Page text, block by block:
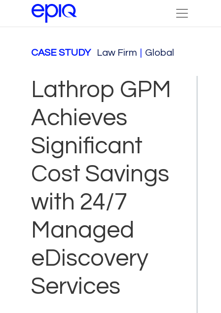
CASE STUDY Law Firm Global
Lathrop GPM
Achieves
Significant
Cost Savings
with 24/7
Managed
eDiscovery
Services